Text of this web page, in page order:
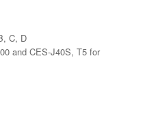
C, D
and CES-J40S, T5 for